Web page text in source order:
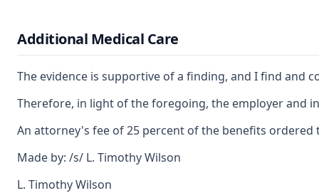
Additional Medical Care
The evidence is supportive of a finding, and I find and
Therefore, in light of the foregoing, the employer and
An attorney's fee of 25 percent of the benefits ordered
Made by: /s/ L. Timothy Wilson
L. Timothy Wilson